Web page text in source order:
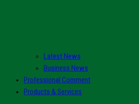
Latest News
Business News
Professional Comment
Products & Services